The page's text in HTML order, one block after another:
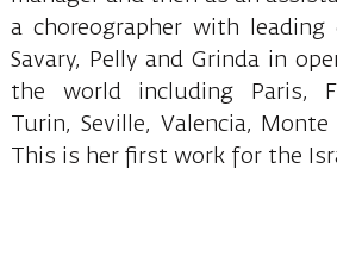
a choreographer with leading
Savary, Pelly and Grinda in
the world including Paris,
Turin, Seville, Valencia,
This is her first work for the